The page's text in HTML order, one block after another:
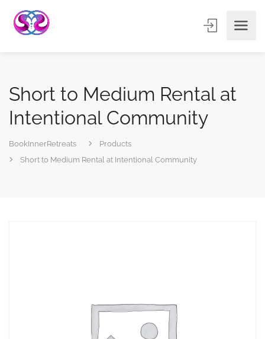
Short to Medium Rental at
Intentional Community
BookInnerRetreats
Products
Short to Medium Rental at Intentional Community